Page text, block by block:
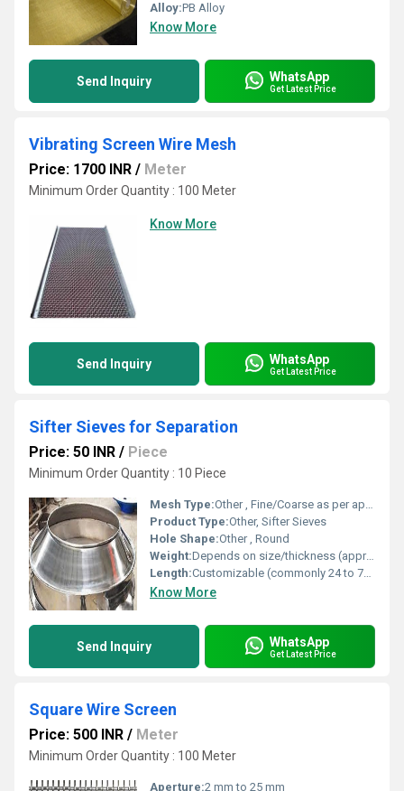
Alloy:PB Alloy
Know More
Send Inquiry WhatsApp
Get Latest Price
Vibrating Screen Wire Mesh
Price: 1700 INR / Meter
Minimum Order Quantity : 100 Meter
Know More
Send Inquiry WhatsApp
Get Latest Price
Sifter Sieves for Separation
Price: 50 INR / Piece
Minimum Order Quantity : 10 Piece
Mesh Type:Other , Fine/Coarse as per application
Product Type:Other, Sifter Sieves
Hole Shape:Other , Round
Weight:Depends on size/thickness (approx. 300 gm to 2 kg)
Length:Customizable (commonly 24 to 72 inches)
Know More
Send Inquiry WhatsApp
Get Latest Price
Square Wire Screen
Price: 500 INR / Meter
Minimum Order Quantity : 100 Meter
Aperture:2 mm to 25 mm